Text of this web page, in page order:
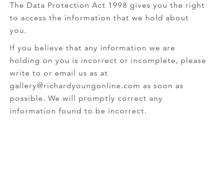
The Data Protection Act 1998 gives you the right
to access the information that we hold about
you.
If you believe that any information we are
holding on you is incorrect or incomplete, please
write to or email us as at
gallery@richardyoungonline.com as soon as
possible. We will promptly correct any
information found to be incorrect.